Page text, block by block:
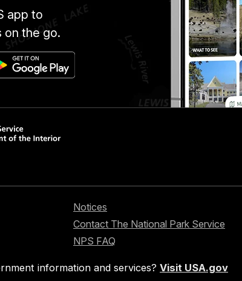
app to
on the go.
Notices
Contact The National Park Service
NPS FAQ
information and services? Visit USA.gov